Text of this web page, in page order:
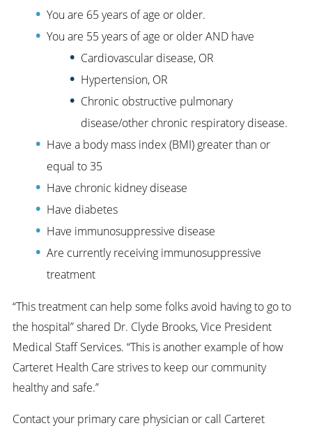
You are 65 years of age or older.
You are 55 years of age or older AND have
Cardiovascular disease, OR
Hypertension, OR
Chronic obstructive pulmonary
disease/other chronic respiratory disease.
Have a body mass index (BMI) greater than or
equal to 35
Have chronic kidney disease
Have diabetes
Have immunosuppressive disease
Are currently receiving immunosuppressive
treatment
“This treatment can help some folks avoid having to go to
the hospital” shared Dr. Clyde Brooks, Vice President
Medical Staff Services. “This is another example of how
Carteret Health Care strives to keep our community
healthy and safe.”
Contact your primary care physician or call Carteret